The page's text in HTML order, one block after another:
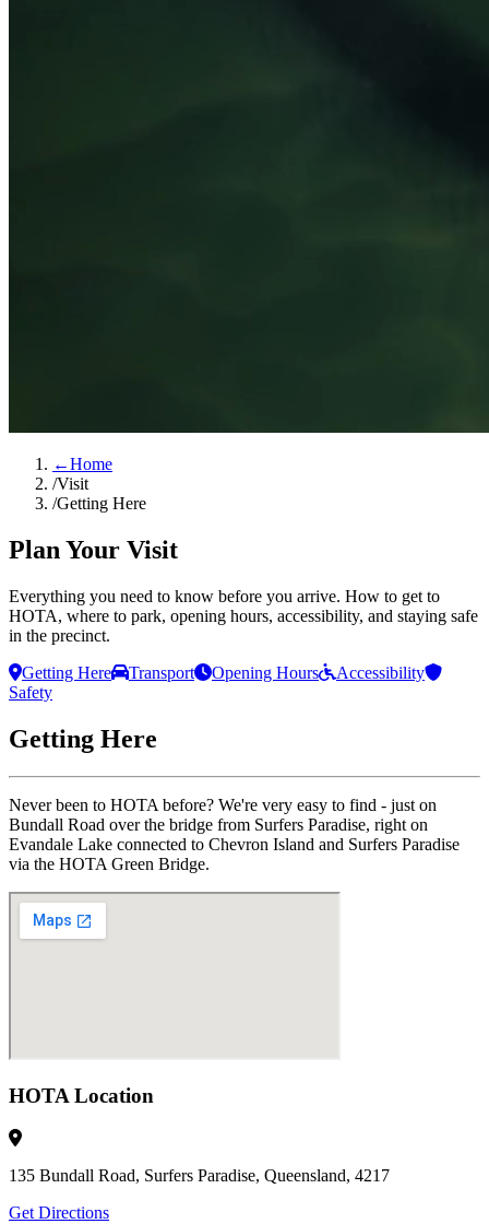
←Home
/Visit
/Getting Here
Plan Your Visit
Everything you need to know before you arrive. How to get to
HOTA, where to park, opening hours, accessibility, and staying safe
in the precinct.
Getting Here
Transport Opening Hours
Accessibility
Safety
Getting Here
Never been to HOTA before? We're very easy to find - just on
Bundall Road over the bridge from Surfers Paradise, right on
Evandale Lake connected to Chevron Island and Surfers Paradise
via the HOTA Green Bridge.
HOTA Location
135 Bundall Road, Surfers Paradise, Queensland, 4217
Get Directions